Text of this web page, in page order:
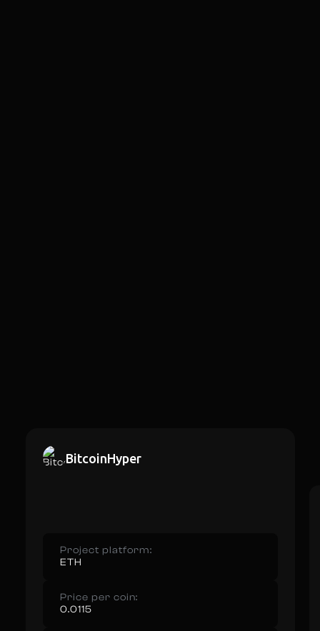
BitcoinHyper
Project platform:
ETH
Price per coin:
0.0115